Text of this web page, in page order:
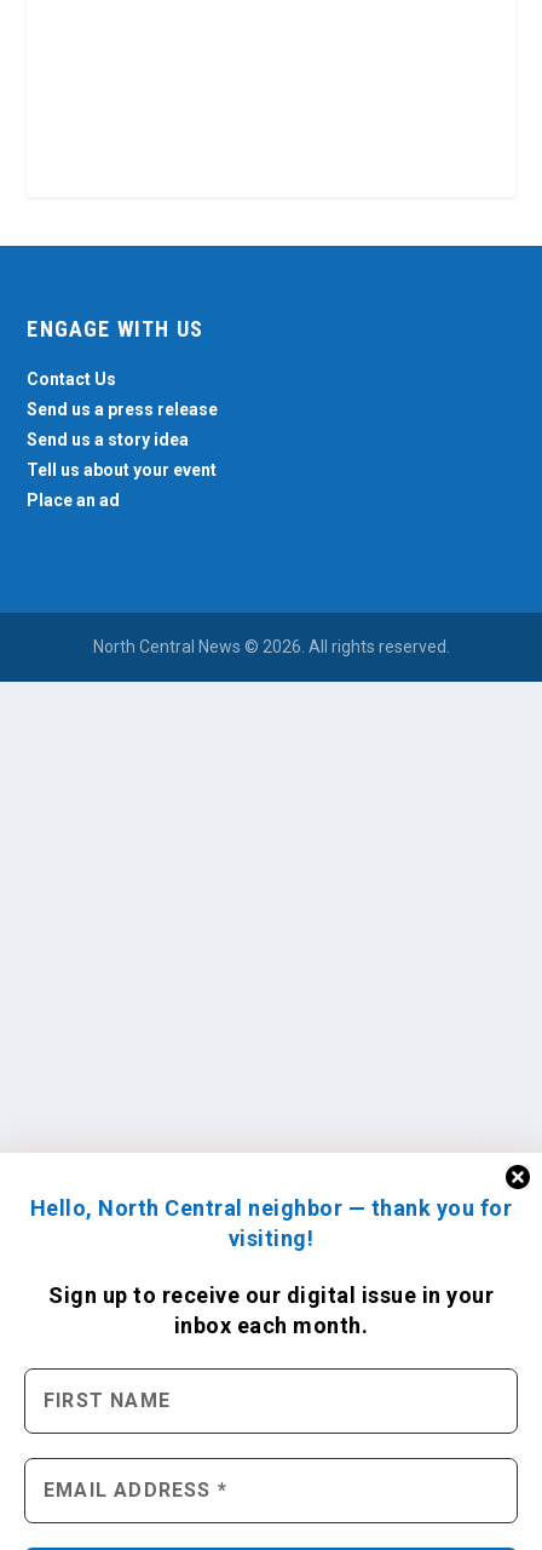
Hello, North Central neighbor — thank you for
visiting!
Sign up to receive our digital issue in your
inbox each month.
ENGAGE WITH US
Contact Us
Send us a press release
Send us a story idea
Tell us about your event
Place an ad
North Central News © 2026. All rights reserved.